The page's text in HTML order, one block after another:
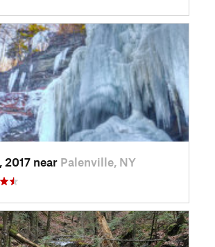
2017 near Palenville, NY